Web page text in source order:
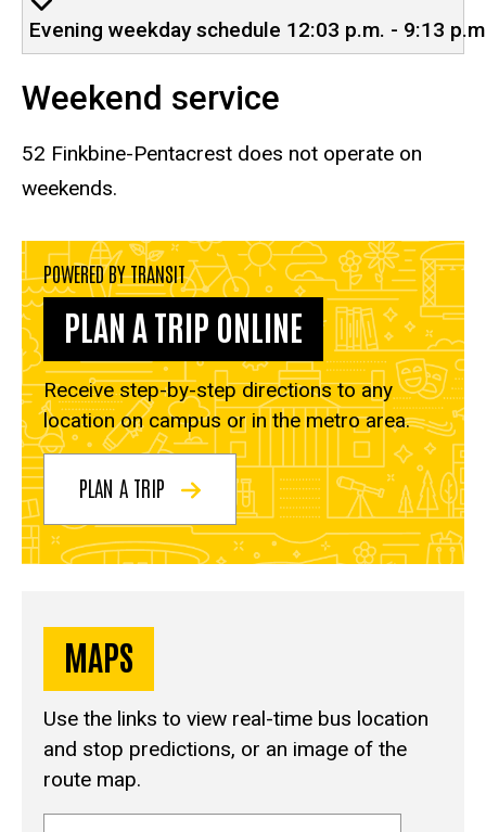
Evening weekday schedule 12:03 p.m. - 9:13
Weekend service
52 Finkbine-Pentacrest does not operate on
weekends.
POWERED BY TRANSIT
PLAN A TRIP ONLINE
Receive step-by-step directions to any
location on campus or in the metro area.
PLAN A TRIP
MAPS
Use the links to view real-time bus location
and stop predictions, or an image of the
route map.